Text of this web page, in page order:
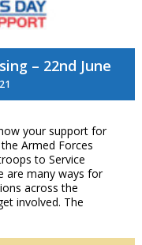
– 22nd June
your support for
Armed Forces
to Service
are many ways for
across the
involved. The